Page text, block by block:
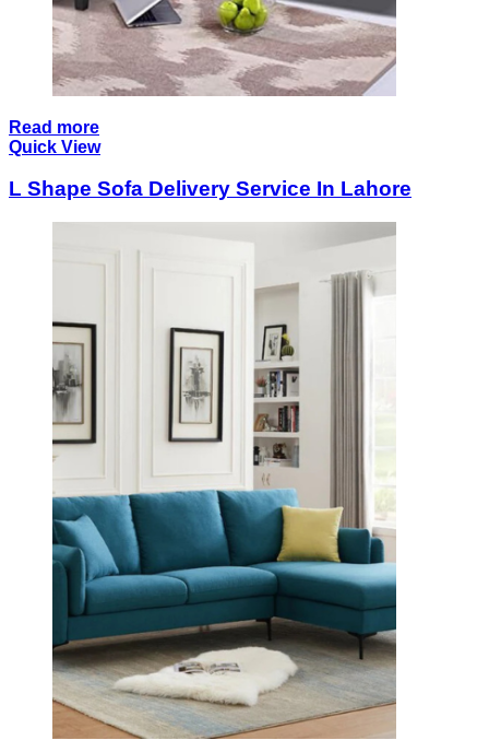
Read more
Quick View
L Shape Sofa Delivery Service In Lahore